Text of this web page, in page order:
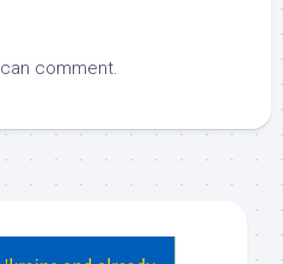
can comment.